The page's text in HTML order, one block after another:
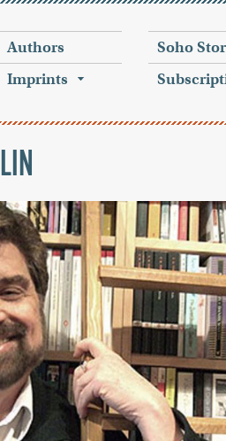
Authors
Imprints
Soho